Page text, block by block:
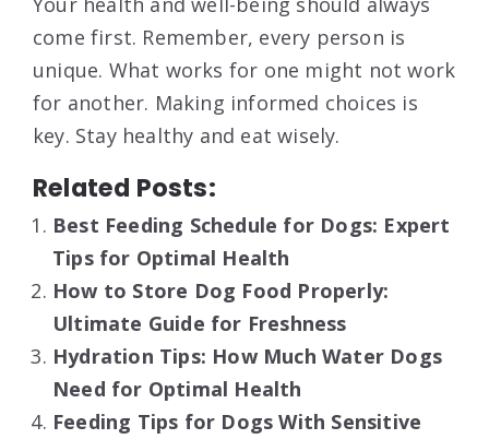
come first. Remember, every person is
unique. What works for one might not work
for another. Making informed choices is
key. Stay healthy and eat wisely.
Related Posts:
Best Feeding Schedule for Dogs: Expert
Tips for Optimal Health
How to Store Dog Food Properly:
Ultimate Guide for Freshness
Hydration Tips: How Much Water Dogs
Need for Optimal Health
Feeding Tips for Dogs With Sensitive